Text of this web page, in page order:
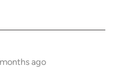
months ago